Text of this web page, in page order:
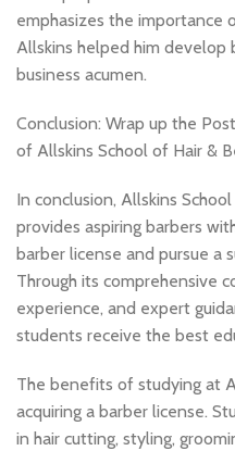
emphasizes the importance
Allskins helped him develop
business acumen.
Conclusion: Wrap up the
of Allskins School of Hair &
In conclusion, Allskins
provides aspiring barbers
barber license and pursue a
Through its comprehensive
experience, and expert
students receive the best
The benefits of studying at
acquiring a barber license.
in hair cutting, styling,